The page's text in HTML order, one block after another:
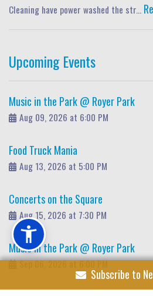
Cleaning have power washed the str...
Upcoming Events
Music in the Park @ Royer Park
Aug 09, 2026 at 6:00 PM
Food Truck Mania
Aug 13, 2026 at 5:00 PM
Concerts on the Square
Aug 15, 2026 at 7:30 PM
Music in the Park @ Royer Park
Sep 06, 2026 at 6:00 PM
Subscribe to